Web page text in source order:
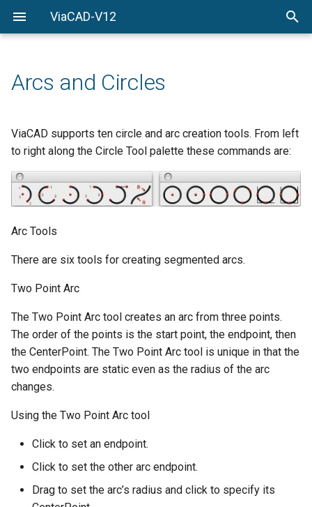
ViaCAD-V12
Welcome
Surface-Modeling
Solid-Modeling
Rendering
Arcs and Circles
ViaCAD supports ten circle and arc creation tools. From left
to right along the Circle Tool palette these commands are:
Arc Tools
There are six tools for creating segmented arcs.
Two Point Arc
The Two Point Arc tool creates an arc from three points.
The order of the points is the start point, the endpoint, then
the CenterPoint. The Two Point Arc tool is unique in that the
two endpoints are static even as the radius of the arc
changes.
Using the Two Point Arc tool
Click to set an endpoint.
Click to set the other arc endpoint.
Drag to set the arc’s radius and click to specify its